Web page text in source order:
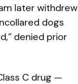
later withdrew
dogs
denied prior
C drug —